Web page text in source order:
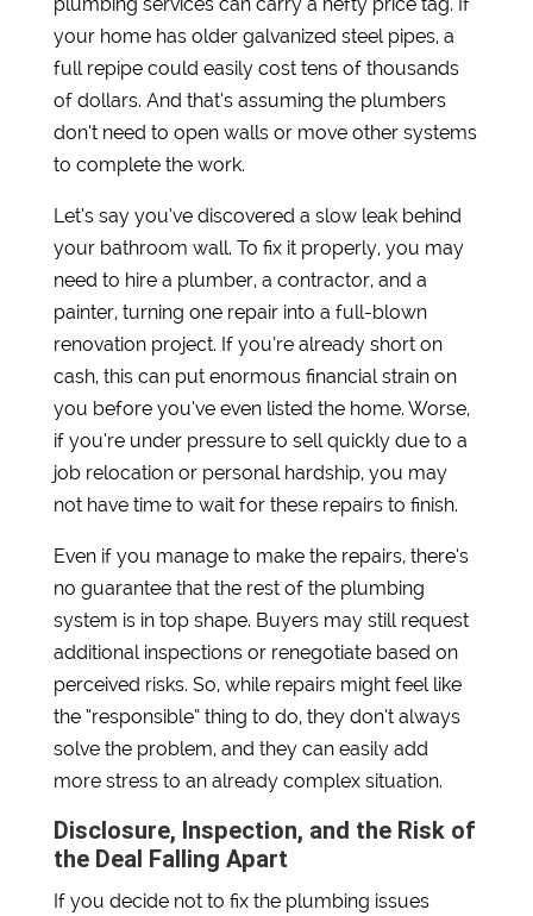
your home has older galvanized steel pipes, a
full repipe could easily cost tens of thousands
of dollars. And that’s assuming the plumbers
don’t need to open walls or move other systems
to complete the work.
Let’s say you’ve discovered a slow leak behind
your bathroom wall. To fix it properly, you may
need to hire a plumber, a contractor, and a
painter, turning one repair into a full-blown
renovation project. If you’re already short on
cash, this can put enormous financial strain on
you before you’ve even listed the home. Worse,
if you’re under pressure to sell quickly due to a
job relocation or personal hardship, you may
not have time to wait for these repairs to finish.
Even if you manage to make the repairs, there’s
no guarantee that the rest of the plumbing
system is in top shape. Buyers may still request
additional inspections or renegotiate based on
perceived risks. So, while repairs might feel like
the “responsible” thing to do, they don’t always
solve the problem, and they can easily add
more stress to an already complex situation.
Disclosure, Inspection, and the Risk of
the Deal Falling Apart
If you decide not to fix the plumbing issues